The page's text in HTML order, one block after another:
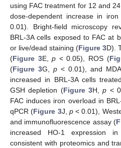
using FAC treatment for 12 and
dose-dependent increase in
0.01). Bright-field microscopy
BRL-3A cells exposed to FAC at
or live/dead staining (Figure 3D).
(Figure 3E,p < 0.05), ROS (
(Figure 3G, p < 0.01), and
increased in BRL-3A cells
GSH depletion (Figure 3H,p <
FAC induces iron overload in
qPCR (Figure 3J, p< 0.01),
and immunofluorescence assay (
increased HO-1 expression
consistent with proteomics and